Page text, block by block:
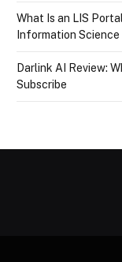
What Is an LIS
Information Science
Darlink AI Review:
Subscribe